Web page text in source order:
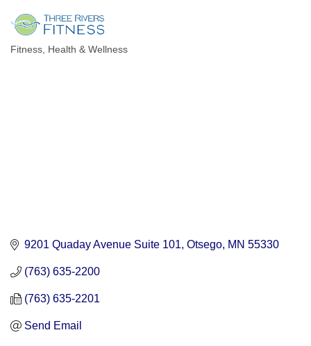
Fitness Health & Wellness
9201 Quaday Avenue Suite 101 Otsego MN 55330
(763) 635-2200
(763) 635-2201
Send Email